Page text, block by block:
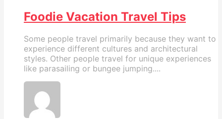
Foodie Vacation Travel Tips
Some people travel primarily because they want to
experience different cultures and architectural
styles. Other people travel for unique experiences
like parasailing or bungee jumping....